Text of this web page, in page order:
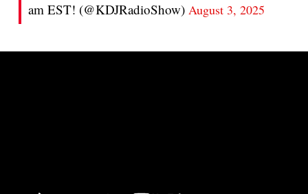
am EST! (@KDJRadioShow)August 3, 2025